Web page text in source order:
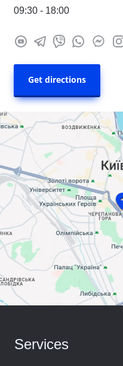
09:30 - 18:00
Get directions
Services